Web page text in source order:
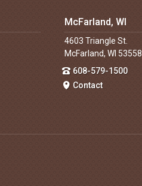
McFarland, WI
4603 Triangle St.
McFarland, WI 53558
608-579-1500
Contact